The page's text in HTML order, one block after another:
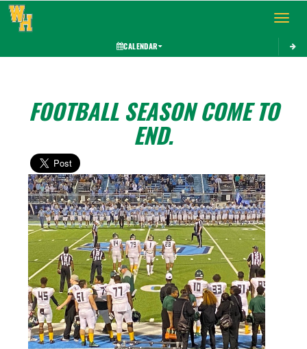
Toggle
CALENDAR
FOOTBALL SEASON COME TO
END.